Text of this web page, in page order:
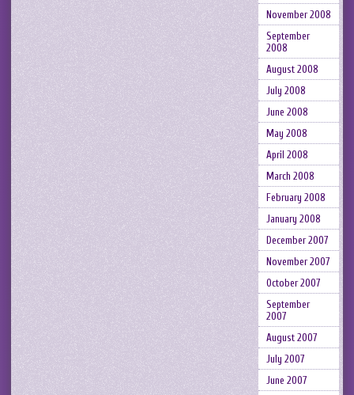
November 2008
September
2008
August 2008
July 2008
June 2008
May 2008
April 2008
March 2008
February 2008
January 2008
December 2007
November 2007
October 2007
September
2007
August 2007
July 2007
June 2007